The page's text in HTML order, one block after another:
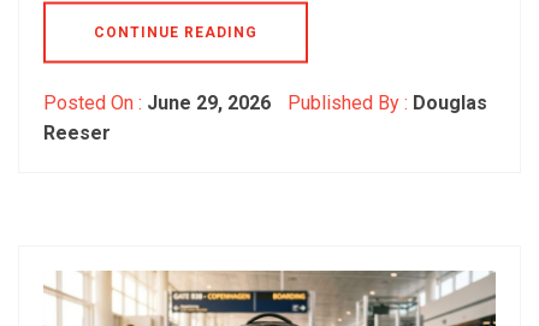
CONTINUE READING
Posted On : June 29, 2026 Published By : Douglas
Reeser